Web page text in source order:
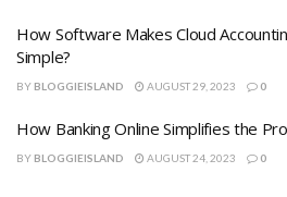
How Software Makes Cloud
Simple?
BY BLOGGIEISLAND AUGUST 29, 2023 0
How Banking Online Simplifies the
BY BLOGGIEISLAND AUGUST 24, 2023 0